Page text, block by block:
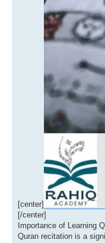
[center]
[/center]
Importance of Learning
Quran recitation is a